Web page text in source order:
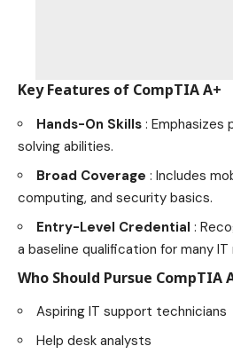
Key Features of CompTIA A+
Hands-On Skills :
solving abilities.
Broad Coverage : Includes
computing, and security basics.
Entry-Level Credential :
a baseline qualification for many IT
Who Should Pursue CompTIA
Aspiring IT support technicians
Help desk analysts